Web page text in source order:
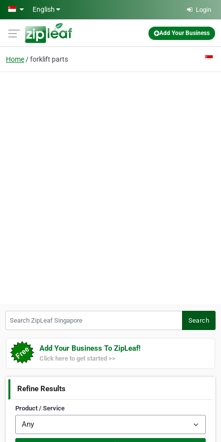
Skip to main content
English Login
Add Your Business
Home forklift parts
Search
Add Your Business To ZipLeaf!
Click here to get started >>
Refine Results
Product / Service